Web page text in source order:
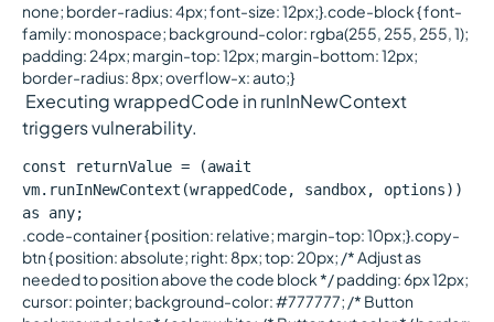
none; border-radius: 4px; font-size: 12px;}.code-block { font-
family: monospace; background-color: rgba(255, 255, 255, 1);
padding: 24px; margin-top: 12px; margin-bottom: 12px;
border-radius: 8px; overflow-x: auto;}
Executing wrappedCode in runInNewContext
triggers vulnerability.
const returnValue = (await
vm.runInNewContext(wrappedCode, sandbox, options))
as any;
.code-container { position: relative; margin-top: 10px;}.copy-
btn { position: absolute; right: 8px; top: 20px; /* Adjust as
needed to position above the code block */ padding: 6px 12px;
cursor: pointer; background-color: #777777; /* Button